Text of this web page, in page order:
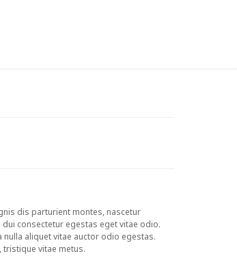
dis parturient montes, nascetur
consectetur egestas eget vitae odio.
aliquet vitae auctor odio egestas.
tristique vitae metus.